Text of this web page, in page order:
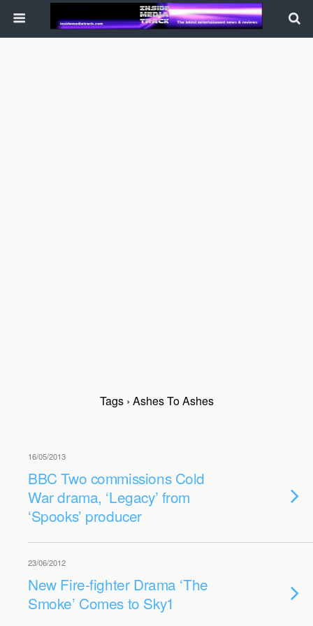
Tags › Ashes To Ashes
16/05/2013
BBC Two commissions Cold
War drama, ‘Legacy’ from
‘Spooks’ producer
23/06/2012
New Fire-fighter Drama ‘The
Smoke’ Comes to Sky1